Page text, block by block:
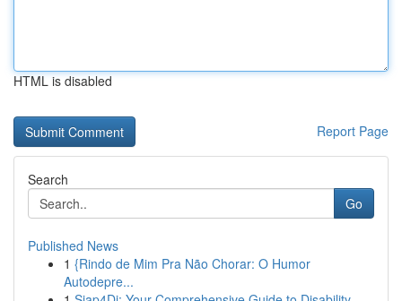
HTML is disabled
Report Page
Search
Go
Published News
1 {Rindo de Mim Pra Não Chorar: O Humor
Autodepre...